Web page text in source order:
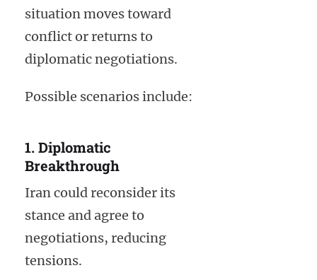
situation moves toward
conflict or returns to
diplomatic negotiations.
Possible scenarios include:
1. Diplomatic
Breakthrough
Iran could reconsider its
stance and agree to
negotiations, reducing
tensions.